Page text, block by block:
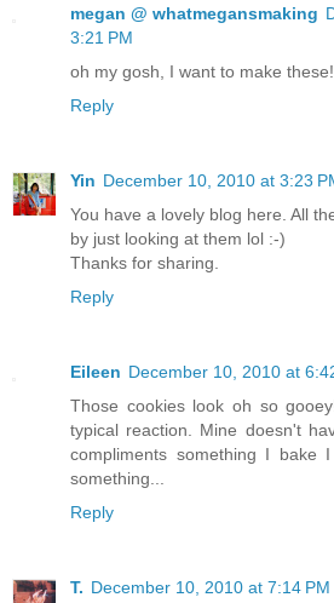
megan @ whatmegansmaking
3:21 PM
oh my gosh, I want to make
Reply
Yin December 10, 2010 at 3:23
You have a lovely blog here. All
by just looking at them lol :-)
Thanks for sharing.
Reply
Eileen December 10, 2010 at
Those cookies look oh so
typical reaction. Mine doesn't
compliments something I bake
something...
Reply
T. December 10, 2010 at 7:14 PM